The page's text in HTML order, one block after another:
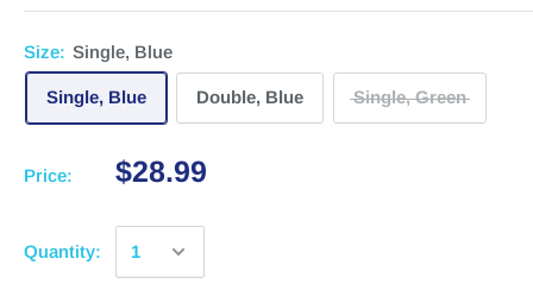
Size: Single, Blue
Single, Blue Double, Blue Single, Green
Price: $28.99
Quantity: